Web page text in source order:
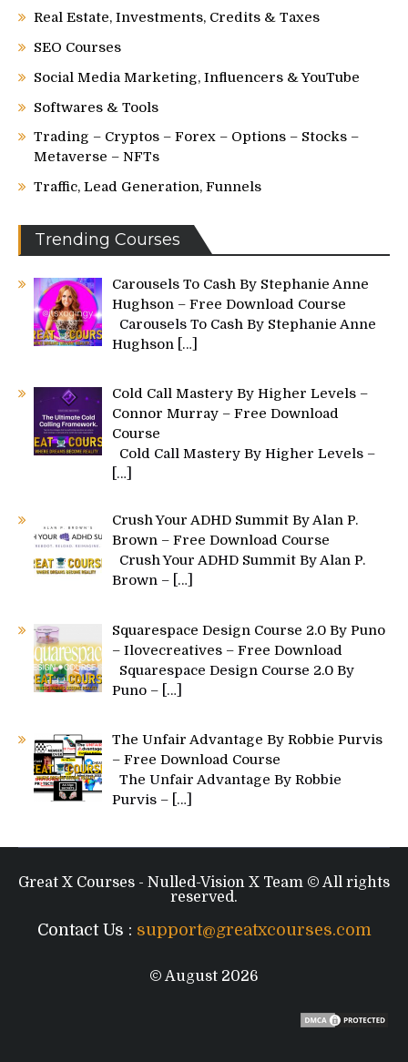
Real Estate, Investments, Credits & Taxes
SEO Courses
Social Media Marketing, Influencers & YouTube
Softwares & Tools
Trading – Cryptos – Forex – Options – Stocks –
Metaverse – NFTs
Traffic, Lead Generation, Funnels
Trending Courses
Carousels To Cash By Stephanie Anne
Hughson – Free Download Course
Carousels To Cash By Stephanie Anne
Hughson […]
Cold Call Mastery By Higher Levels –
Connor Murray – Free Download
Course
Cold Call Mastery By Higher Levels –
[…]
Crush Your ADHD Summit By Alan P.
Brown – Free Download Course
Crush Your ADHD Summit By Alan P.
Brown – […]
Squarespace Design Course 2.0 By Puno
– Ilovecreatives – Free Download
Squarespace Design Course 2.0 By
Puno – […]
The Unfair Advantage By Robbie Purvis
– Free Download Course
The Unfair Advantage By Robbie
Purvis – […]
Great X Courses - Nulled-Vision X Team © All rights
reserved.
Contact Us : support@greatxcourses.com
© August 2026